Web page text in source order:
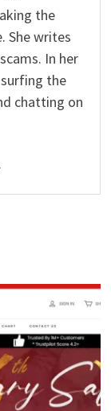
the
She writes
In her
the
chatting on